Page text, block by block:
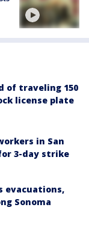
of traveling 150
license plate
in San
3-day strike
evacuations,
Sonoma